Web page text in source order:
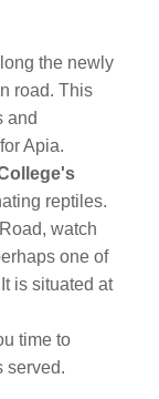
the newly
road. This
and
Apia.
reptiles.
watch
one of
is situated at
time to
served.